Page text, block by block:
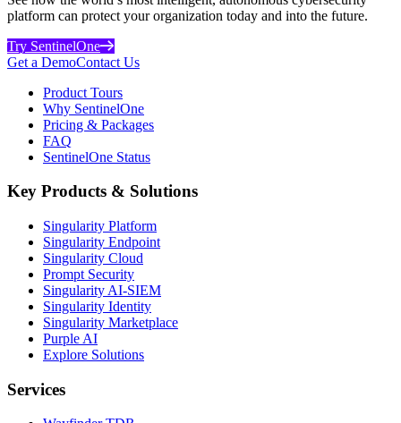
platform can protect your organization today and into the future.
Try SentinelOne
Get a DemoContact Us
Product Tours
Why SentinelOne
Pricing & Packages
FAQ
SentinelOne Status
Key Products & Solutions
Singularity Platform
Singularity Endpoint
Singularity Cloud
Prompt Security
Singularity AI-SIEM
Singularity Identity
Singularity Marketplace
Purple AI
Explore Solutions
Services